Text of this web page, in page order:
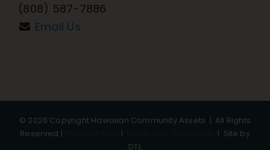
(808) 587-7886
Email Us
© 2026 Copyright Hawaiian Community Assets | All Rights
Reserved |
| | Site by
DTL